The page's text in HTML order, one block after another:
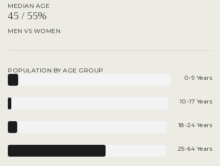
MEDIAN AGE
45 / 55%
MEN VS WOMEN
POPULATION BY AGE GROUP
0-9 Years
10-17 Years
18-24 Years
25-64 Years